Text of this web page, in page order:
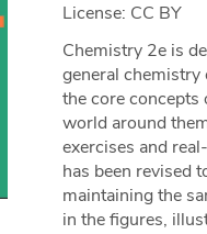
License: CC BY
Chemistry 2e is
general
the core
world around
exercises and
has been revised
maintaining the
in the figures,